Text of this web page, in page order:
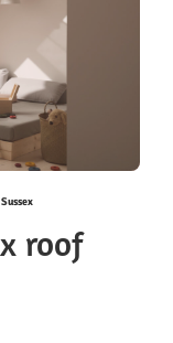
roof